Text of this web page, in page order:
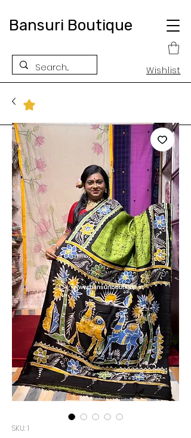
Bansuri Boutique
Wishlist
SKU: 1